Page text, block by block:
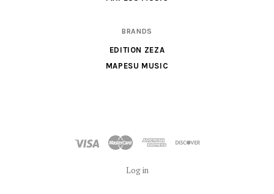
BRANDS
EDITION ZEZA
MAPESU MUSIC
Log in